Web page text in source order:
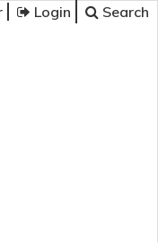
Login Search